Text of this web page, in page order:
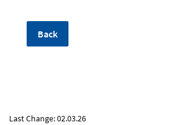
Back
Last Change: 02.03.26